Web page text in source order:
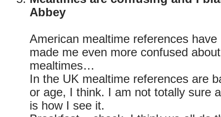
Abbey
American mealtime references
made me even more confused
mealtimes…
In the UK mealtime references are
or age, I think. I am not totally sure
is how I see it.